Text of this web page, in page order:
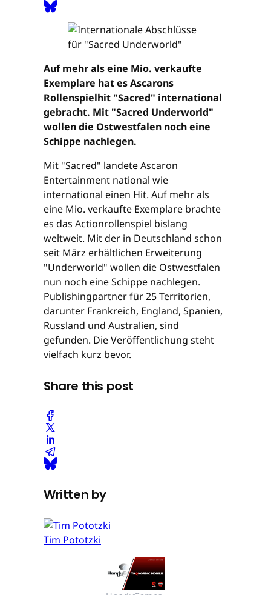
Auf mehr als eine Mio. verkaufte
Exemplare hat es Ascarons
Rollenspielhit "Sacred" international
gebracht. Mit "Sacred Underworld"
wollen die Ostwestfalen noch eine
Schippe nachlegen.
Mit "Sacred" landete Ascaron
Entertainment national wie
international einen Hit. Auf mehr als
eine Mio. verkaufte Exemplare brachte
es das Actionrollenspiel bislang
weltweit. Mit der in Deutschland schon
seit März erhältlichen Erweiterung
"Underworld" wollen die Ostwestfalen
nun noch eine Schippe nachlegen.
Publishingpartner für 25 Territorien,
darunter Frankreich, England, Spanien,
Russland und Australien, sind
gefunden. Die Veröffentlichung steht
vielfach kurz bevor.
Share this post
Written by
Tim Pototzki